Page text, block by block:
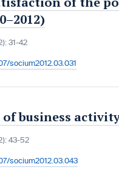
31-42
socium2012.03.031
business
43-52
socium2012.03.043